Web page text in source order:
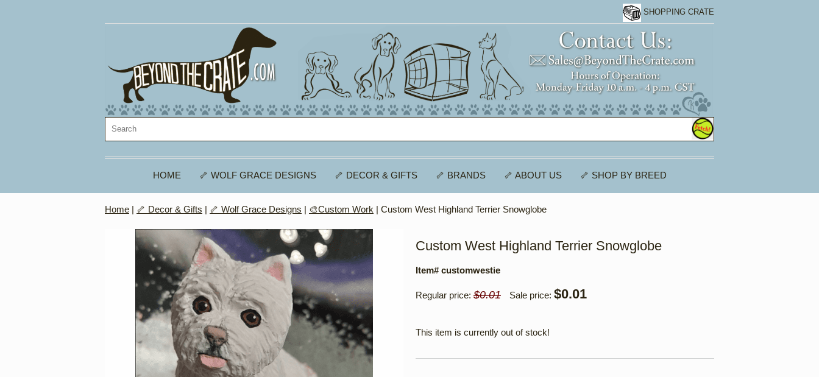
SHOPPING CRATE
HOME 🦴 WOLF GRACE DESIGNS 🦴 DECOR & GIFTS 🦴 BRANDS 🦴 ABOUT US 🦴 SHOP BY BREED
Home | 🦴 Decor & Gifts | 🦴 Wolf Grace Designs | 🎨Custom Work | Custom West Highland Terrier Snowglobe
Custom West Highland Terrier Snowglobe
Item# customwestie
Regular price: $0.01 Sale price: $0.01
This item is currently out of stock!